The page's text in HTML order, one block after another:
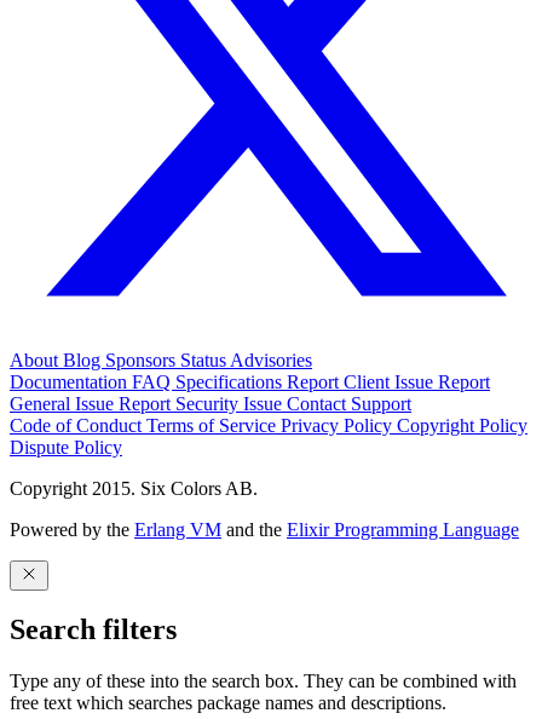
About Blog Sponsors Status Advisories
Documentation FAQ Specifications Report Client Issue Report
General Issue Report Security Issue Contact Support
Code of Conduct Terms of Service Privacy Policy Copyright Policy
Dispute Policy
Copyright 2015. Six Colors AB.
Powered by the Erlang VM and the Elixir Programming Language
Search filters
Type any of these into the search box. They can be combined with
free text which searches package names and descriptions.